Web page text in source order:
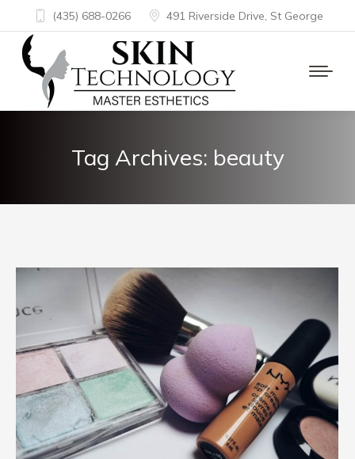
(435) 688-0266 491 Riverside Drive, St George
Tag Archives: beauty